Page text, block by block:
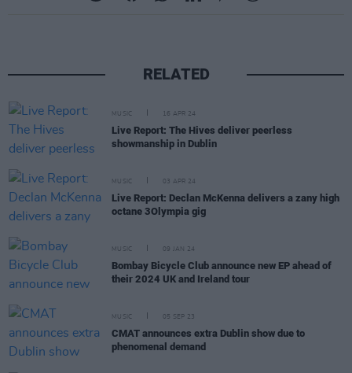
RELATED
MUSIC 16 APR 24
Live Report: The Hives deliver peerless
showmanship in Dublin
MUSIC 03 APR 24
Live Report: Declan McKenna delivers a zany high
octane 3Olympia gig
MUSIC 09 JAN 24
Bombay Bicycle Club announce new EP ahead of
their 2024 UK and Ireland tour
MUSIC 05 SEP 23
CMAT announces extra Dublin show due to
phenomenal demand